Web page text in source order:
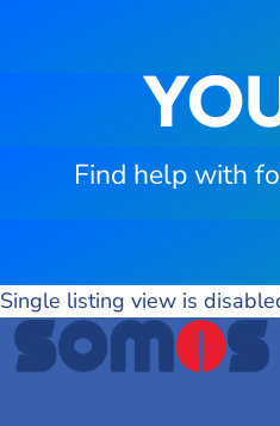
Find help with
Single listing view is